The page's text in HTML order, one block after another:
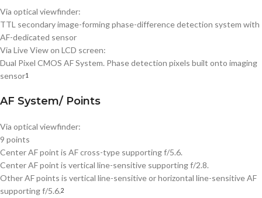
Via optical viewfinder:
TTL secondary image-forming phase-difference detection system with
AF-dedicated sensor
Via Live View on LCD screen:
Dual Pixel CMOS AF System. Phase detection pixels built onto imaging
sensor1
AF System/ Points
Via optical viewfinder:
9 points
Center AF point is AF cross-type supporting f/5.6.
Center AF point is vertical line-sensitive supporting f/2.8.
Other AF points is vertical line-sensitive or horizontal line-sensitive AF
supporting f/5.6.2